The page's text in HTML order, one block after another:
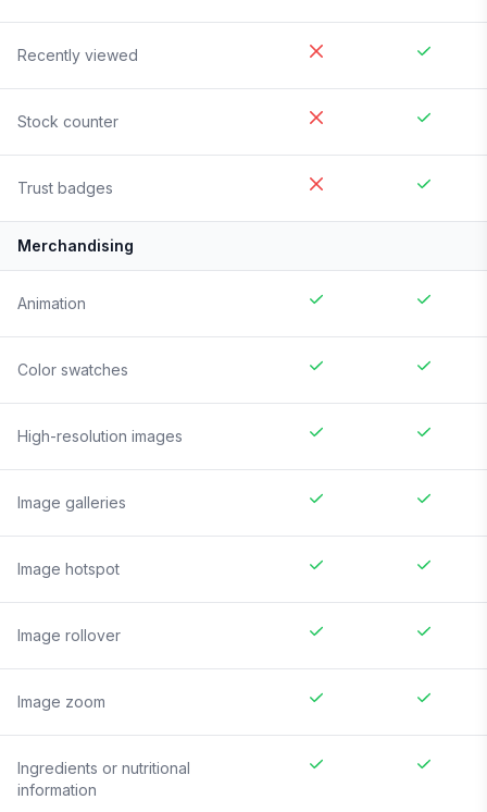
Recently viewed
Stock counter
Trust badges
Merchandising
Animation
Color swatches
High-resolution images
Image galleries
Image hotspot
Image rollover
Image zoom
Ingredients or nutritional
information